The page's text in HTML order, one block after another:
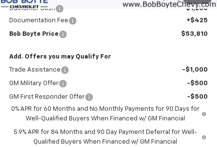
Customer Cash
-$1,250
Documentation Fee
+$425
Bob Boyte Price $53,810
Add. Offers you may Qualify For
Trade Assistance -$1,000
GM Military Offer -$500
GM First Responder Offer
-$500
0% APR for 60 Months and No Monthly Payments for 90 Days for
Well-Qualified Buyers When Financed w/ GM Financial
5.9% APR for 84 Months and 90 Day Payment Deferral for Well-
Qualified Buyers When Financed w/ GM Financial